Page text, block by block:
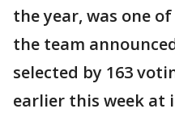
the year, was one
the team
selected by 163
earlier this week at